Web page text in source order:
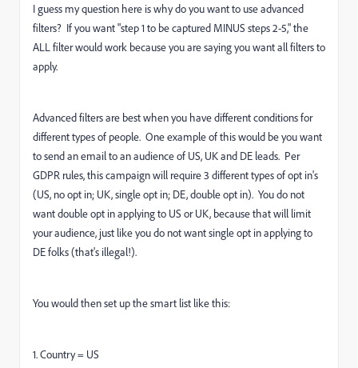
I guess my question here is why do you want to use advanced
filters? If you want "step 1 to be captured MINUS steps 2-5," the
ALL filter would work because you are saying you want all filters to
apply.
Advanced filters are best when you have different conditions for
different types of people. One example of this would be you want
to send an email to an audience of US, UK and DE leads. Per
GDPR rules, this campaign will require 3 different types of opt in's
(US, no opt in; UK, single opt in; DE, double opt in). You do not
want double opt in applying to US or UK, because that will limit
your audience, just like you do not want single opt in applying to
DE folks (that's illegal!).
You would then set up the smart list like this:
1. Country = US